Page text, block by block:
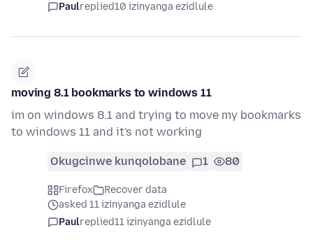
Paulreplied10 izinyanga ezidlule
moving 8.1 bookmarks to windows 11
im on windows 8.1 and trying to move my bookmarks
to windows 11 and it's not working
Okugcinwe kunqolobane 1 80
Firefox
Recover data
asked 11 izinyanga ezidlule
Paulreplied11 izinyanga ezidlule